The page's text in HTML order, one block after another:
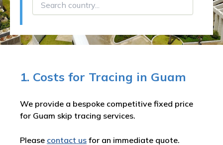
1. Costs for Tracing in Guam
We provide a bespoke competitive fixed price
for Guam skip tracing services.
Please contact us for an immediate quote.